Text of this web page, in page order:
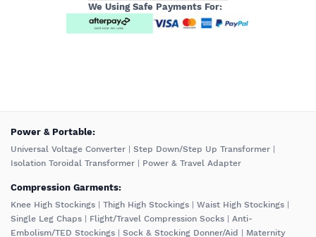
We Using Safe Payments For:
️Power & Portable:
Universal Voltage Converter Step Down/Step Up Transformer
Isolation Toroidal Transformer
Power & Travel Adapter
Compression Garments:
Knee High Stockings Thigh High Stockings Waist High Stockings
Single Leg Chaps
Flight/Travel Compression Socks
Anti-
Embolism/TED Stockings
Sock & Stocking Donner/Aid Maternity